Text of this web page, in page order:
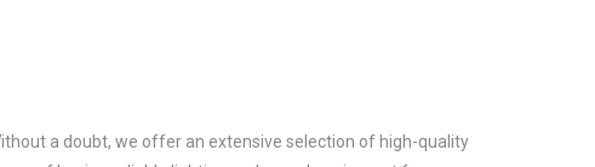
a doubt, we offer an extensive selection of high-quality